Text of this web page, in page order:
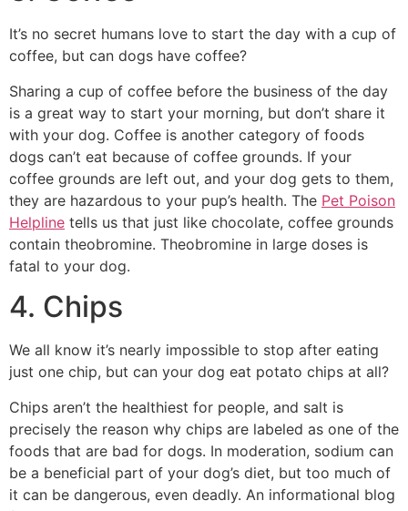
It’s no secret humans love to start the day with a cup of
coffee, but can dogs have coffee?
Sharing a cup of coffee before the business of the day
is a great way to start your morning, but don’t share it
with your dog. Coffee is another category of foods
dogs can’t eat because of coffee grounds. If your
coffee grounds are left out, and your dog gets to them,
they are hazardous to your pup’s health. The Pet Poison
Helpline tells us that just like chocolate, coffee grounds
contain theobromine. Theobromine in large doses is
fatal to your dog.
4. Chips
We all know it’s nearly impossible to stop after eating
just one chip, but can your dog eat potato chips at all?
Chips aren’t the healthiest for people, and salt is
precisely the reason why chips are labeled as one of the
foods that are bad for dogs. In moderation, sodium can
be a beneficial part of your dog’s diet, but too much of
it can be dangerous, even deadly. An informational blog